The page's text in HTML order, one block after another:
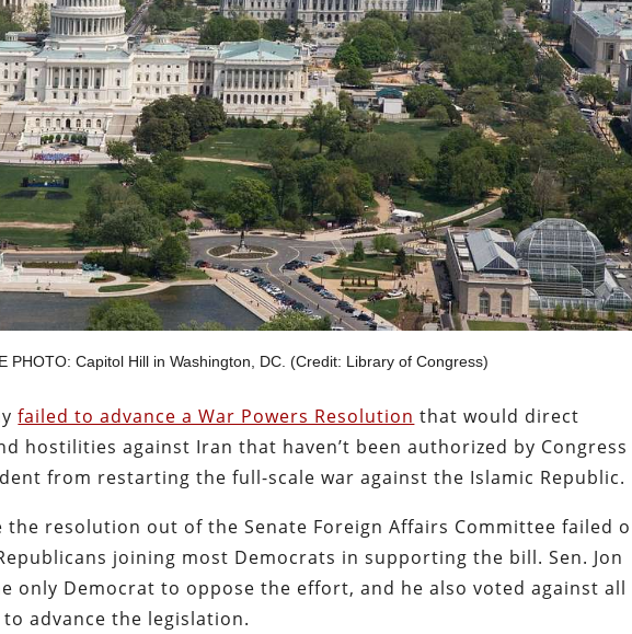
PHOTO: Capitol Hill in Washington, DC. (Credit: Library of Congress)
failed to advance a War Powers Resolution that would direct
hostilities against Iran that haven’t been authorized by Congress
from restarting the full-scale war against the Islamic Republic.
resolution out of the Senate Foreign Affairs Committee failed
joining most Democrats in supporting the bill. Sen. Jon
only Democrat to oppose the effort, and he also voted against all
advance the legislation.